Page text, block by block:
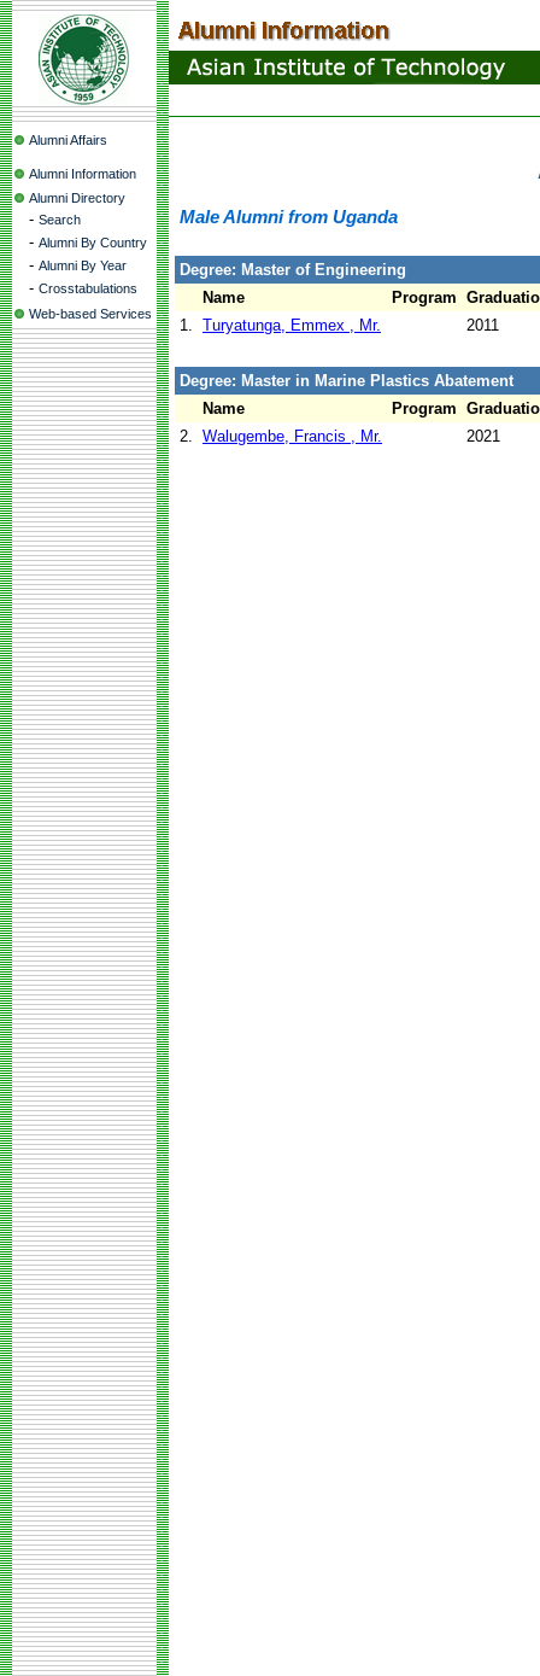
Alumni Affairs
Alumni Information
Alumni Directory
- Search
- Alumni By Country
- Alumni By Year
- Crosstabulations
Web-based Services
Male Alumni from Uganda
Degree: Master of Engineering
Name
Program
1. Turyatunga, Emmex , Mr. 2011
Degree: Master in Marine Plastics Abatement
Name
Program
2. Walugembe, Francis , Mr. 2021